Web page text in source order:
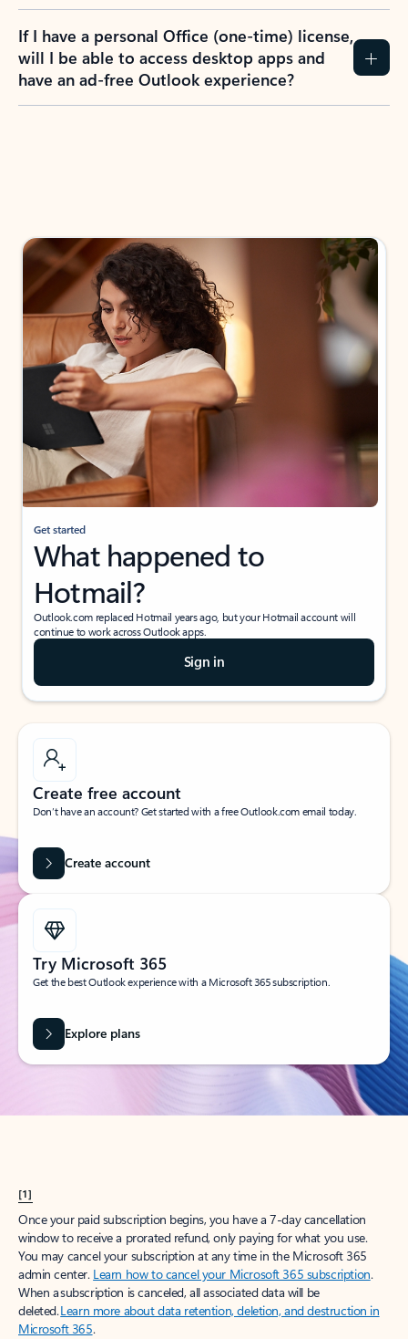
If I have a personal Office (one-time) license,
will I be able to access desktop apps and
have an ad-free Outlook experience?
Get started
What happened to
Hotmail?
Outlook.com replaced Hotmail years ago, but your Hotmail account will
continue to work across Outlook apps.
Sign in
Create free account
Don’t have an account? Get started with a free Outlook.com email today.
Create account
Try Microsoft 365
Get the best Outlook experience with a Microsoft 365 subscription.
Explore plans
[1]
Once your paid subscription begins, you have a 7-day cancellation
window to receive a prorated refund, only paying for what you use.
You may cancel your subscription at any time in the Microsoft 365
admin center. Learn how to cancel your Microsoft 365 subscription.
When a subscription is canceled, all associated data will be
deleted.Learn more about data retention, deletion, and destruction in
Microsoft 365.